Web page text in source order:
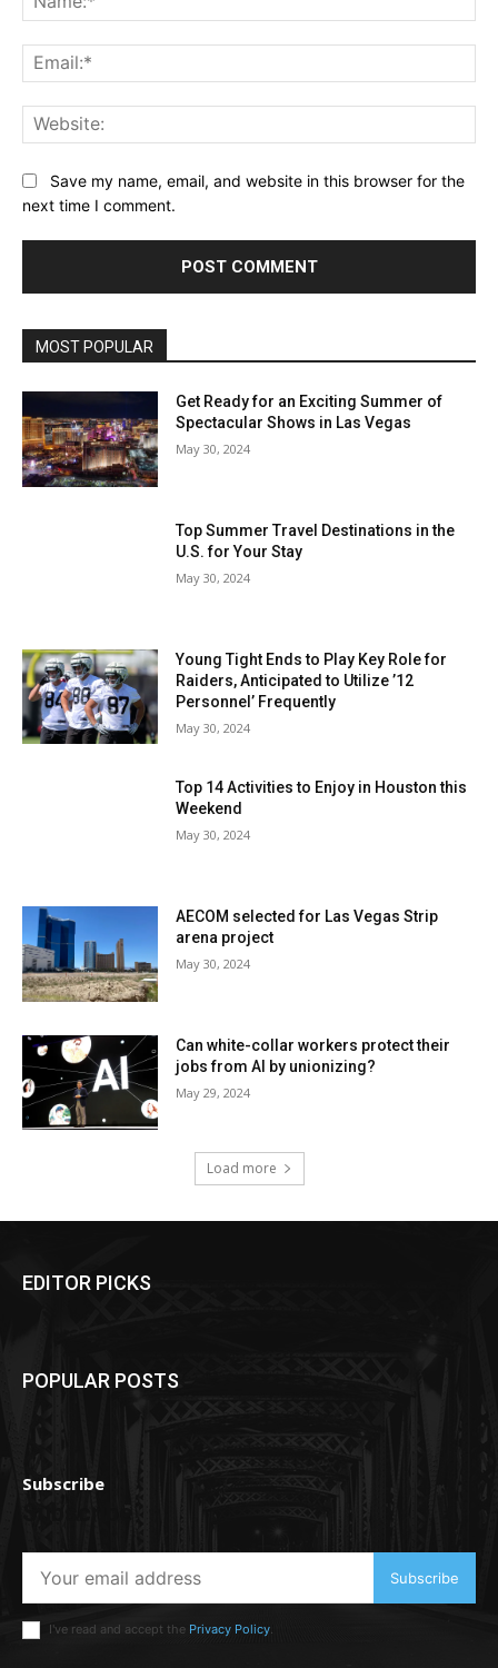
Save my name, email, and website in this browser for the
next time I comment.
MOST POPULAR
Get Ready for an Exciting Summer of
Spectacular Shows in Las Vegas
May 30, 2024
Top Summer Travel Destinations in the
U.S. for Your Stay
May 30, 2024
Young Tight Ends to Play Key Role for
Raiders, Anticipated to Utilize ’12
Personnel’ Frequently
May 30, 2024
Top 14 Activities to Enjoy in Houston this
Weekend
May 30, 2024
AECOM selected for Las Vegas Strip
arena project
May 30, 2024
Can white-collar workers protect their
jobs from AI by unionizing?
May 29, 2024
Load more
EDITOR PICKS
POPULAR POSTS
Subscribe
Subscribe
I've read and accept the Privacy Policy.